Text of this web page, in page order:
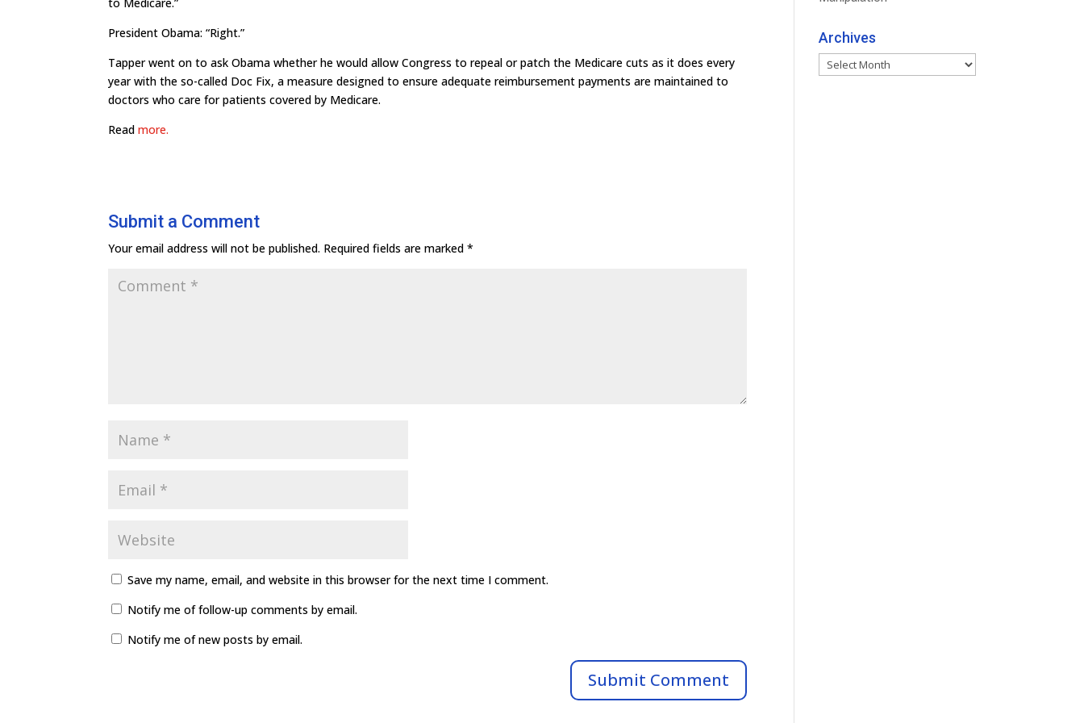
President Obama: “Right.”
Tapper went on to ask Obama whether he would allow Congress to repeal or patch the Medicare cuts as it does every
year with the so-called Doc Fix, a measure designed to ensure adequate reimbursement payments are maintained to
doctors who care for patients covered by Medicare.
Readmore.
Submit a Comment
Your email address will not be published. Required fields are marked*
Save my name, email, and website in this browser for the next time I comment.
Notify me of follow-up comments by email.
Notify me of new posts by email.
Archives
Archives